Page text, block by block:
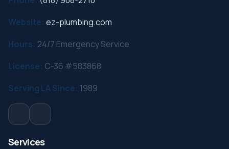
Website: ez-plumbing.com
Hours: 24/7 Emergency Service
License: C-36 #583868
Serving LA Since: 1989
Services